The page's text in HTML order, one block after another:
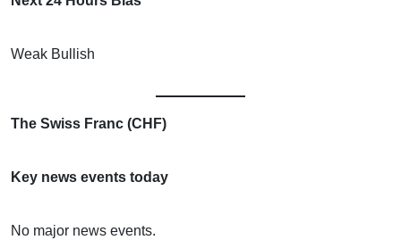
Weak Bullish
The Swiss Franc (CHF)
Key news events today
No major news events.